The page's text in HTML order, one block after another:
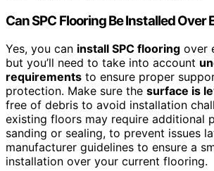
Can SPC Flooring Be Installed Over
Yes, you can install SPC flooring over
but you’ll need to take into account
requirements to ensure proper
protection. Make sure the surface is
free of debris to avoid installation
existing floors may require additional
sanding or sealing, to prevent issues
manufacturer guidelines to ensure a
installation over your current flooring.